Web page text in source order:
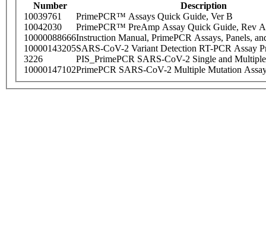
Number
Description
10039761
PrimePCR™ Assays Quick Guide, Ver B
10042030
PrimePCR™ PreAmp Assay Quick Guide, Rev A
10000088666Instruction Manual, PrimePCR Assays, Panels,
10000143205SARS-CoV-2 Variant Detection RT-PCR Assay
3226
PIS_PrimePCR SARS-CoV-2 Single and
10000147102PrimePCR SARS-CoV-2 Multiple Mutation